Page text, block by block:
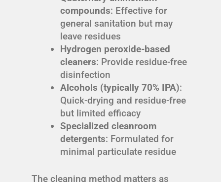
compounds: Effective for
general sanitation but may
leave residues
Hydrogen peroxide-based
cleaners: Provide residue-free
disinfection
Alcohols (typically 70% IPA):
Quick-drying and residue-free
but limited efficacy
Specialized cleanroom
detergents: Formulated for
minimal particulate residue
The cleaning method matters as